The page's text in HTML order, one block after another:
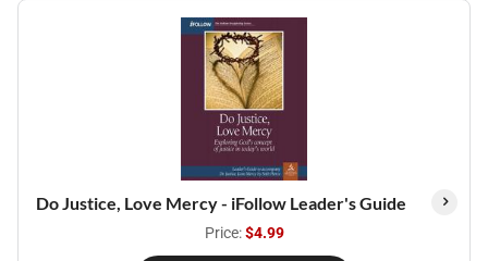
Do Justice, Love Mercy - iFollow Leader's Guide
Price:$4.99